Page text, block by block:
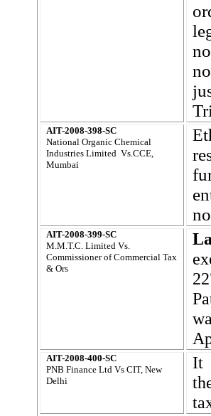
AIT-2008-398-SC
National Organic Chemical
Industries Limited Vs.CCE,
Mumbai
E
AIT-2008-399-SC
M.M.T.C. Limited Vs.
Commissioner of Commercial Tax
& Ors
AIT-2008-400-SC
PNB Finance Ltd Vs CIT, New
Delhi
It